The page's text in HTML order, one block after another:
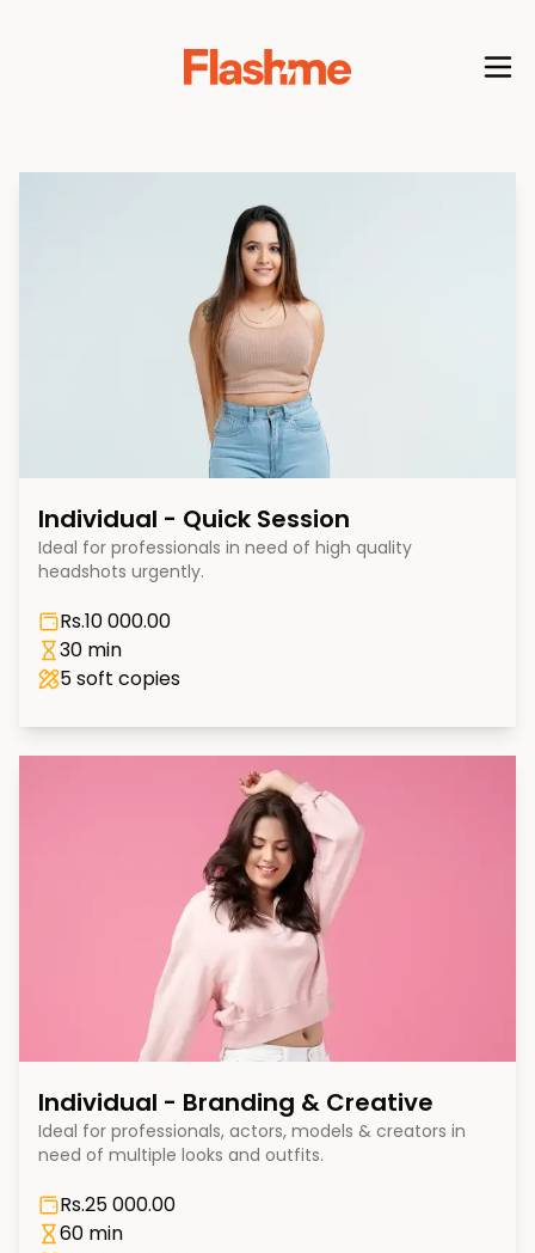
Individual - Quick Session
Ideal for professionals in need of high quality
headshots urgently.
Rs.10 000.00
30 min
5soft copies
Individual - Branding & Creative
Ideal for professionals, actors, models & creators in
need of multiple looks and outfits.
Rs.25 000.00
60 min